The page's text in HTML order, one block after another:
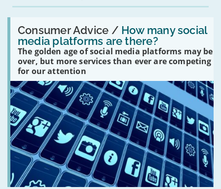
Consumer Advice / How many social
media platforms are there?
The golden age of social media platforms may be
over, but more services than ever are competing
for our attention
Read:
'How
many
social
media
platforms
are
there?'